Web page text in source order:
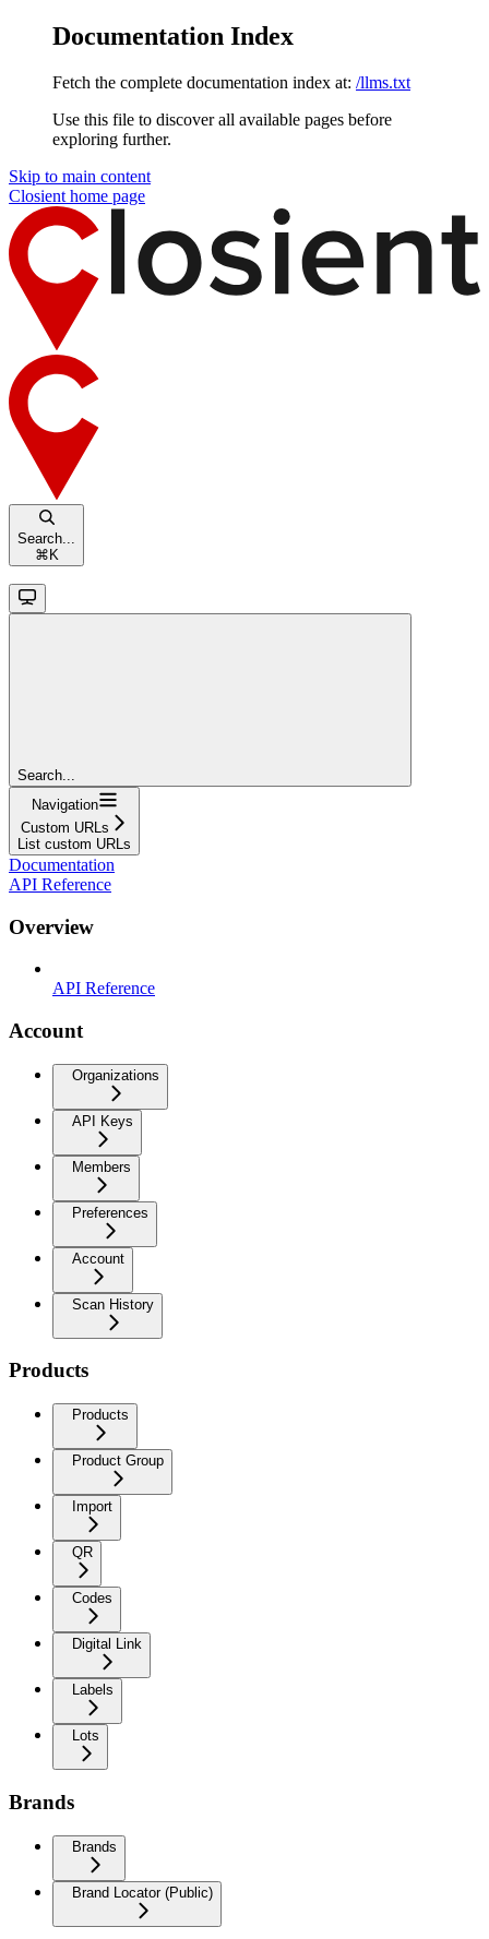
Documentation Index
Fetch the complete documentation index at: /llms.txt
Use this file to discover all available pages before
exploring further.
Skip to main content
Closient home page
Search...
⌘ K
Search...
Navigation
Custom URLs
List custom URLs
Documentation
API Reference
Overview
API Reference
Account
Organizations
API Keys
Members
Preferences
Account
Scan History
Products
Products
Product Group
Import
QR
Codes
Digital Link
Labels
Lots
Brands
Brands
Brand Locator (Public)